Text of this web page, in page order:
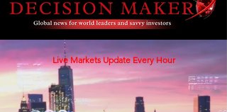
Live Markets Update Every Hour